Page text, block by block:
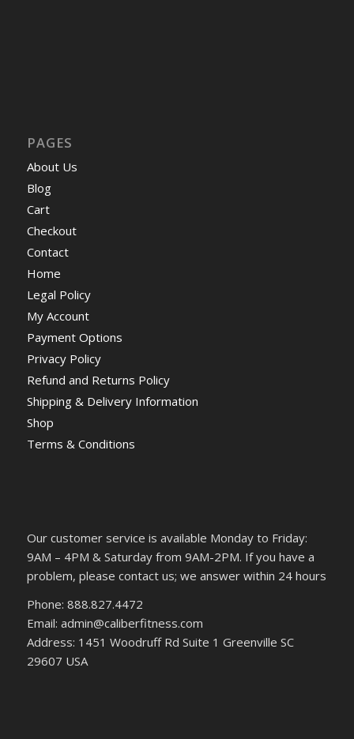
PAGES
About Us
Blog
Cart
Checkout
Contact
Home
Legal Policy
My Account
Payment Options
Privacy Policy
Refund and Returns Policy
Shipping & Delivery Information
Shop
Terms & Conditions
Our customer service is available Monday to Friday:
9AM – 4PM & Saturday from 9AM-2PM. If you have a
problem, please contact us; we answer within 24 hours
Phone: 888.827.4472
Email: admin@caliberfitness.com
Address: 1451 Woodruff Rd Suite 1 Greenville SC
29607 USA